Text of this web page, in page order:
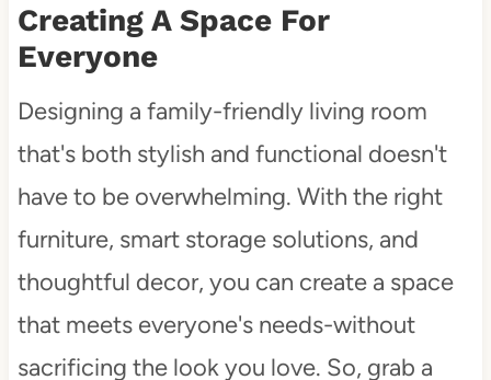
Creating A Space For
Everyone
Designing a family-friendly living room
that's both stylish and functional doesn't
have to be overwhelming. With the right
furniture, smart storage solutions, and
thoughtful decor, you can create a space
that meets everyone's needs-without
sacrificing the look you love. So, grab a